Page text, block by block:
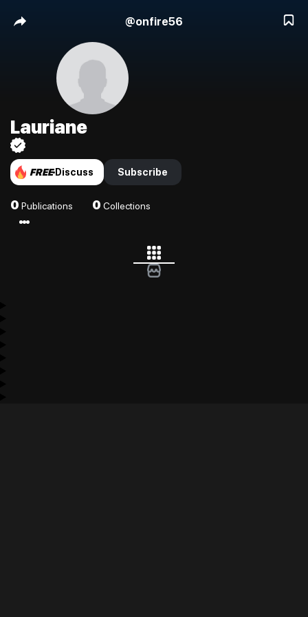
@onfire56
Lauriane
FREE Discuss Subscribe
0 Publications 0 Collections